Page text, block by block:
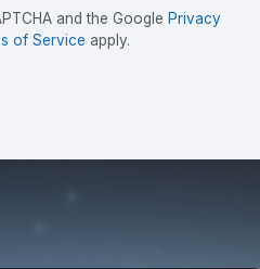
and the Google Privacy
of Service apply.